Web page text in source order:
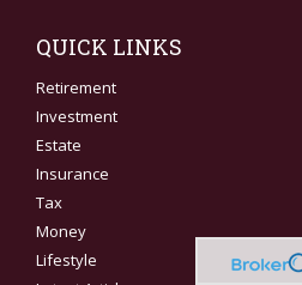
QUICK LINKS
Retirement
Investment
Estate
Insurance
Tax
Money
Lifestyle